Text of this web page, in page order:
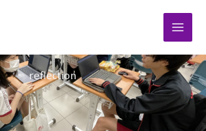
reflection